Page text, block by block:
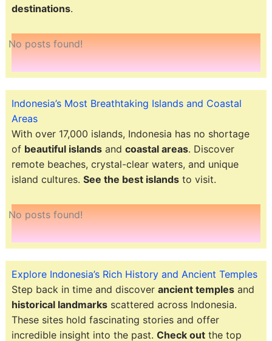
destinations.
No posts found!
Indonesia’s Most Breathtaking Islands and Coastal
Areas
With over 17,000 islands, Indonesia has no shortage
of beautiful islandsand coastal areas. Discover
remote beaches, crystal-clear waters, and unique
island cultures. See the best islandsto visit.
No posts found!
Explore Indonesia’s Rich History and Ancient Temples
Step back in time and discover ancient templesand
historical landmarksscattered across Indonesia.
These sites hold fascinating stories and offer
incredible insight into the past. Check outthe top